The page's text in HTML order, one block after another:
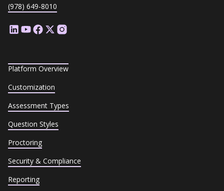
(978) 649-8010
Platform Overview
Customization
Assessment Types
Question Styles
Proctoring
Security & Compliance
Reporting